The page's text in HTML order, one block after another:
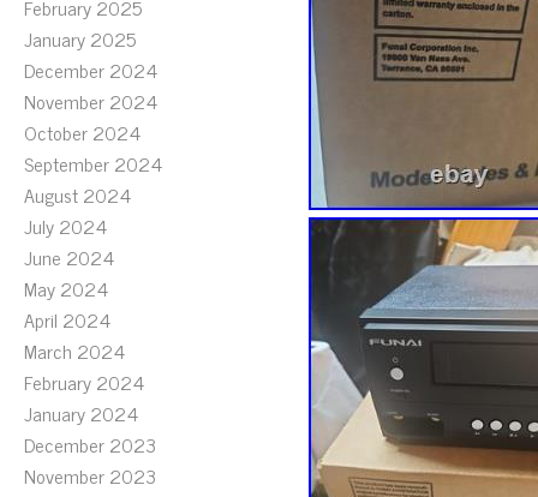
February 2025
January 2025
December 2024
November 2024
October 2024
September 2024
August 2024
July 2024
June 2024
May 2024
April 2024
March 2024
February 2024
January 2024
December 2023
November 2023